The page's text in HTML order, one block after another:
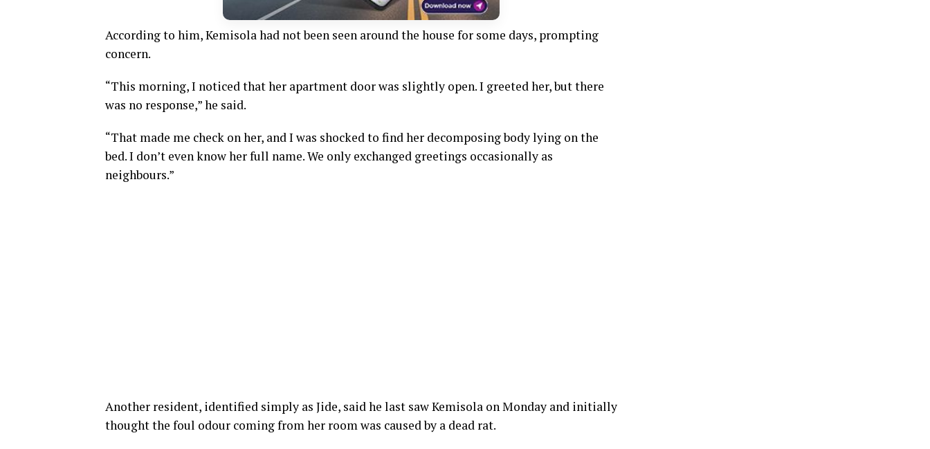
According to him, Kemisola had not been seen around the house for some days, prompting
concern.
“This morning, I noticed that her apartment door was slightly open. I greeted her, but there
was no response,” he said.
“That made me check on her, and I was shocked to find her decomposing body lying on the
bed. I don’t even know her full name. We only exchanged greetings occasionally as
neighbours.”
Another resident, identified simply as Jide, said he last saw Kemisola on Monday and initially
thought the foul odour coming from her room was caused by a dead rat.